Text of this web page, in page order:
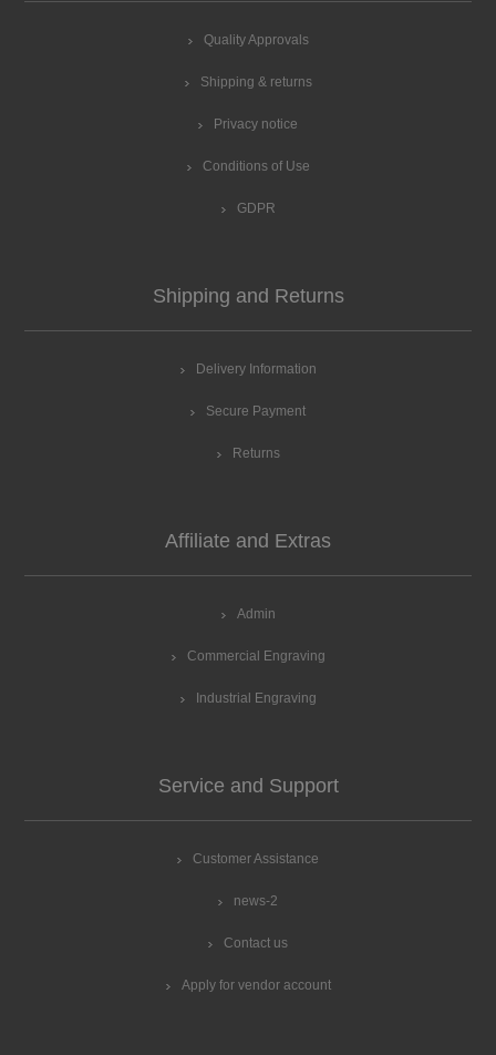
Quality Approvals
Shipping & returns
Privacy notice
Conditions of Use
GDPR
Shipping and Returns
Delivery Information
Secure Payment
Returns
Affiliate and Extras
Admin
Commercial Engraving
Industrial Engraving
Service and Support
Customer Assistance
news-2
Contact us
Apply for vendor account